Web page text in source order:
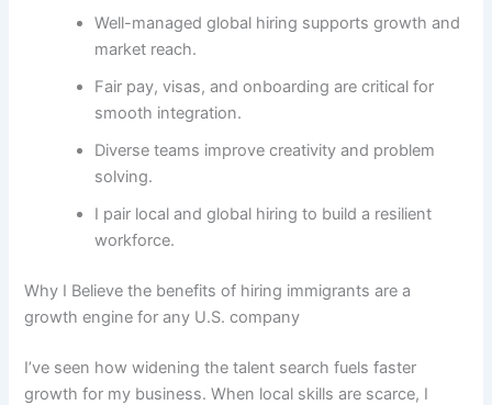
Well-managed global hiring supports growth and
market reach.
Fair pay, visas, and onboarding are critical for
smooth integration.
Diverse teams improve creativity and problem
solving.
I pair local and global hiring to build a resilient
workforce.
Why I Believe the benefits of hiring immigrants are a
growth engine for any U.S. company
I’ve seen how widening the talent search fuels faster
growth for my business. When local skills are scarce, I